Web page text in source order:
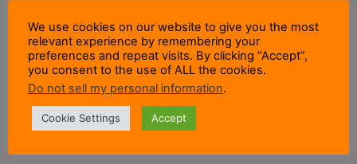
by Symantec is designed to make premium rate
calls from your mobile. So check your bills. See
the detail here.
13 July 2012
We use cookies on our website to give you the most
relevant experience by remembering your
preferences and repeat visits. By clicking “Accept”,
you consent to the use of ALL the cookies.
Do not sell my personal information.
Cookie Settings Accept